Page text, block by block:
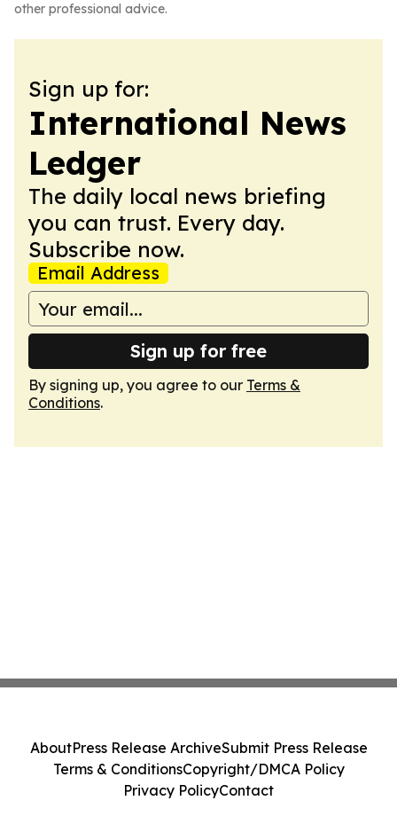
other professional advice.
Sign up for:
International News
Ledger
The daily local news briefing
you can trust. Every day.
Subscribe now.
Email Address
Sign up for free
By signing up, you agree to our Terms &
Conditions.
AboutPress Release ArchiveSubmit Press Release
Terms & ConditionsCopyright/DMCA Policy
Privacy PolicyContact